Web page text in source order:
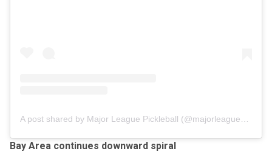
A post shared by Major League Pickleball (@majorleaguepb)
Bay Area continues downward spiral